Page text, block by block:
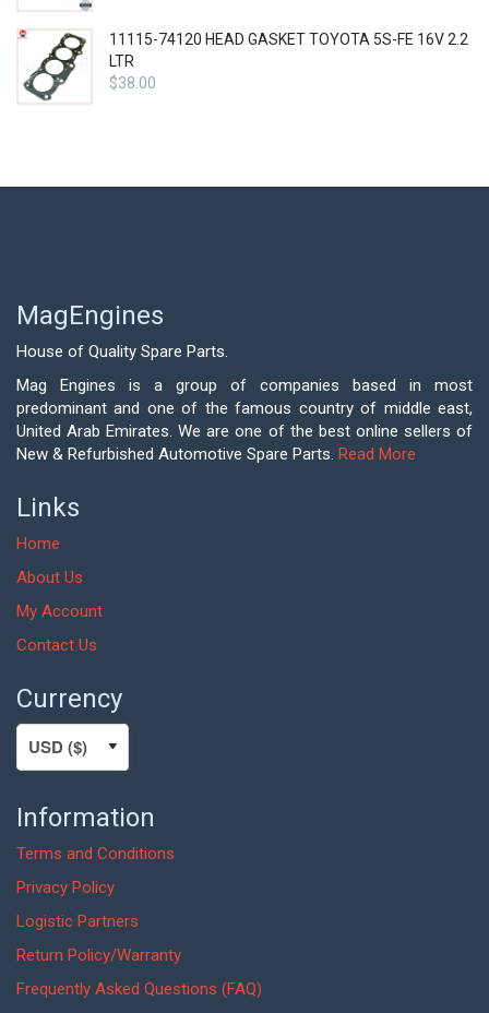
11115-74120 HEAD GASKET TOYOTA 5S-FE 16V 2.2
LTR
$38.00
MagEngines
House of Quality Spare Parts.
Mag Engines is a group of companies based in most
predominant and one of the famous country of middle east,
United Arab Emirates. We are one of the best online sellers of
New & Refurbished Automotive Spare Parts. Read More
Links
Home
About Us
My Account
Contact Us
Currency
Information
Terms and Conditions
Privacy Policy
Logistic Partners
Return Policy/Warranty
Frequently Asked Questions (FAQ)